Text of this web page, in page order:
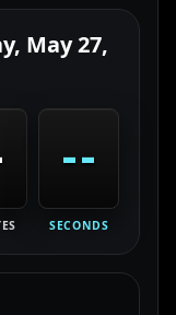
May 27,
--
SECONDS